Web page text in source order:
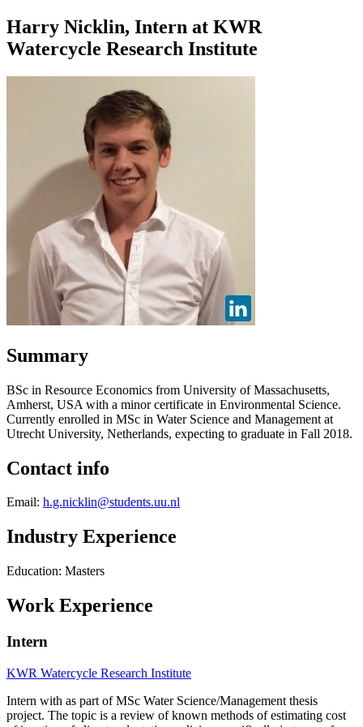
Harry Nicklin, Intern at KWR
Watercycle Research Institute
Summary
BSc in Resource Economics from University of Massachusetts,
Amherst, USA with a minor certificate in Environmental Science.
Currently enrolled in MSc in Water Science and Management at
Utrecht University, Netherlands, expecting to graduate in Fall 2018.
Contact info
Email: h.g.nicklin@students.uu.nl
Industry Experience
Education: Masters
Work Experience
Intern
KWR Watercycle Research Institute
Intern with as part of MSc Water Science/Management thesis
project. The topic is a review of known methods of estimating cost